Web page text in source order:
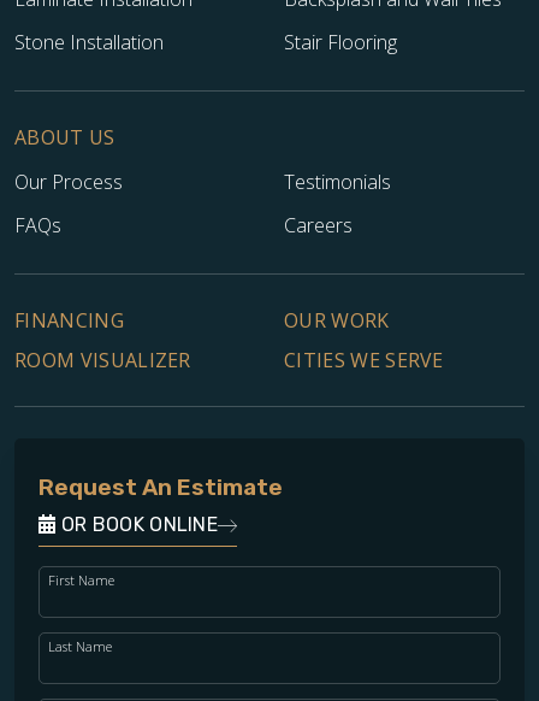
Stone Installation
Stair Flooring
ABOUT US
Our Process
Testimonials
FAQs
Careers
FINANCING
OUR WORK
ROOM VISUALIZER
CITIES WE SERVE
Request An Estimate
OR BOOK ONLINE
First Name
Last Name